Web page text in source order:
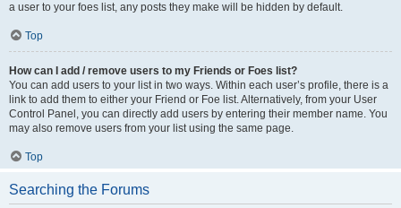
a user to your foes list, any posts they make will be hidden by default.
Top
How can I add / remove users to my Friends or Foes list?
You can add users to your list in two ways. Within each user’s profile, there is a
link to add them to either your Friend or Foe list. Alternatively, from your User
Control Panel, you can directly add users by entering their member name. You
may also remove users from your list using the same page.
Top
Searching the Forums